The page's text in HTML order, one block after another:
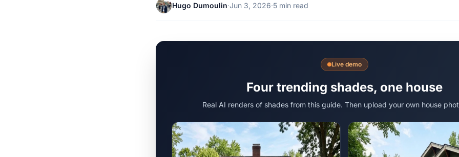
Hugo Dumoulin·Jun 3, 2026·5 min read
Live demo
Four trending shades, one house
Real AI renders of shades from this guide. Then upload your own house